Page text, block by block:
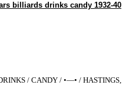
billiards drinks candy 1932-40
/ CANDY / •—• / HASTINGS,